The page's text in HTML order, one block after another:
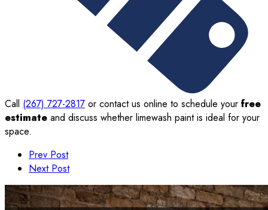
Call (267) 727-2817 or contact us online to schedule your free
estimate and discuss whether limewash paint is ideal for your
space.
Prev Post
Next Post